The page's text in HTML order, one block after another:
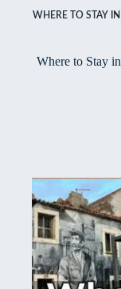
WHERE TO STAY
Where to Stay